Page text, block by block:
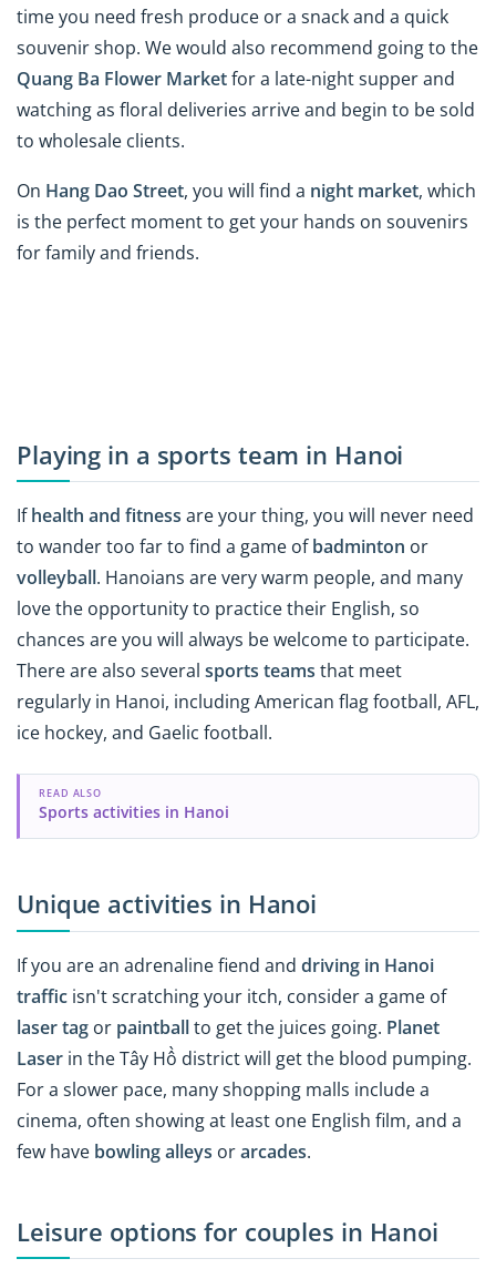
time you need fresh produce or a snack and a quick
souvenir shop. We would also recommend going to the
Quang Ba Flower Marketfor a late-night supper and
watching as floral deliveries arrive and begin to be sold
to wholesale clients.
On Hang Dao Street, you will find a night market, which
is the perfect moment to get your hands on souvenirs
for family and friends.
Playing in a sports team in Hanoi
Ifhealth and fitness are your thing, you will never need
to wander too far to find a game ofbadminton or
volleyball. Hanoians are very warm people, and many
love the opportunity to practice their English, so
chances are you will always be welcome to participate.
There are also several sports teams that meet
regularly in Hanoi, including American flag football, AFL,
ice hockey, and Gaelic football.
READ ALSO
Sports activities in Hanoi
Unique activities in Hanoi
If you are an adrenaline fiend and driving in Hanoi
traffic isn't scratching your itch, consider a game of
laser tag or paintballto get the juices going. Planet
Laser in the Tây Hồ district will get the blood pumping.
For a slower pace, many shopping malls include a
cinema, often showing at least one English film, and a
few have bowling alleys orarcades.
Leisure options for couples in Hanoi